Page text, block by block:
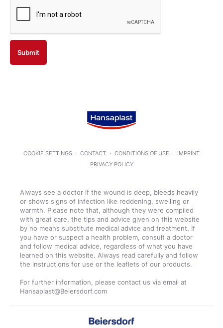
Submit
COOKIE SETTINGS CONTACT CONDITIONS OF USE
IMPRINT
PRIVACY POLICY
Always see a doctor if the wound is deep, bleeds heavily
or shows signs of infection like reddening, swelling or
warmth. Please note that, although they were compiled
with great care, the tips and advice given on this website
by no means substitute medical advice and treatment. If
you have or suspect a health problem, consult a doctor
and follow medical advice, regardless of what you have
learned on this website. Always read carefully and follow
the instructions for use or the leaflets of our products.
For further information, please contact us via email at